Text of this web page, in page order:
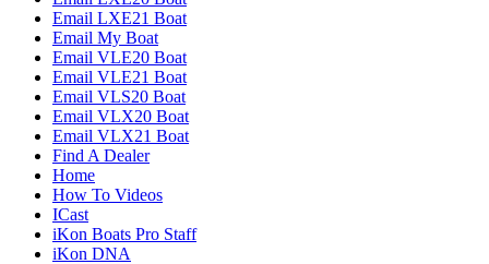
Email LXE21 Boat
Email My Boat
Email VLE20 Boat
Email VLE21 Boat
Email VLS20 Boat
Email VLX20 Boat
Email VLX21 Boat
Find A Dealer
Home
How To Videos
ICast
iKon Boats Pro Staff
iKon DNA